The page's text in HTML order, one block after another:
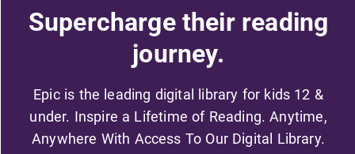
Supercharge their reading
journey.
Epic is the leading digital library for kids 12 &
under. Inspire a Lifetime of Reading. Anytime,
Anywhere With Access To Our Digital Library.